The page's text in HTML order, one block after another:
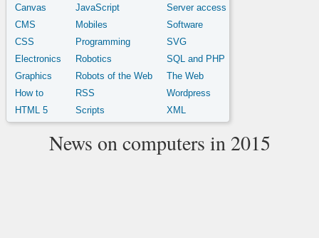
Canvas
CMS
CSS
Electronics
Graphics
How to
HTML 5
JavaScript
Mobiles
Programming
Robotics
Robots of the Web
RSS
Scripts
Server access
Software
SVG
SQL and PHP
The Web
Wordpress
XML
News on computers in 2015